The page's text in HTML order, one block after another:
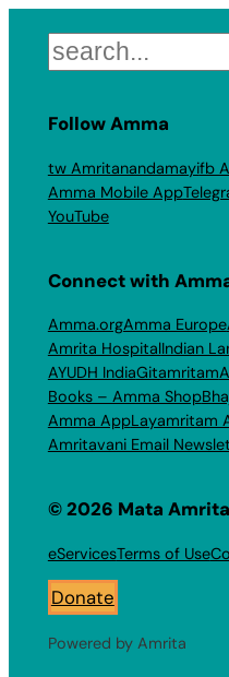
Search
Follow Amma
tw Amritanandamayifb
Amma Mobile App
YouTube
Connect with
Amma.orgAmma Europe
Amrita HospitalIndian
AYUDH IndiaGitamritam
Books – Amma Shop
Amma AppLayamritam
Amritavani Email
© 2026 Mata
eServicesTerms of Use
Donate
Powered by Amrita